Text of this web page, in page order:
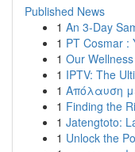
Published News
1 An 3-Day
1 PT Cosmar :
1 Our
1 IPTV: The
1 Απόλαυση
1 Finding the
1 Jatengtoto:
1 Unlock the